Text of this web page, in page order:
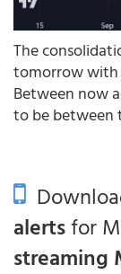
The
tomorrow with
Between now
to be between
alertsfor
streaming